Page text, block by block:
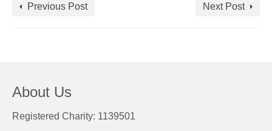
Previous Post Next Post
About Us
Registered Charity: 1139501